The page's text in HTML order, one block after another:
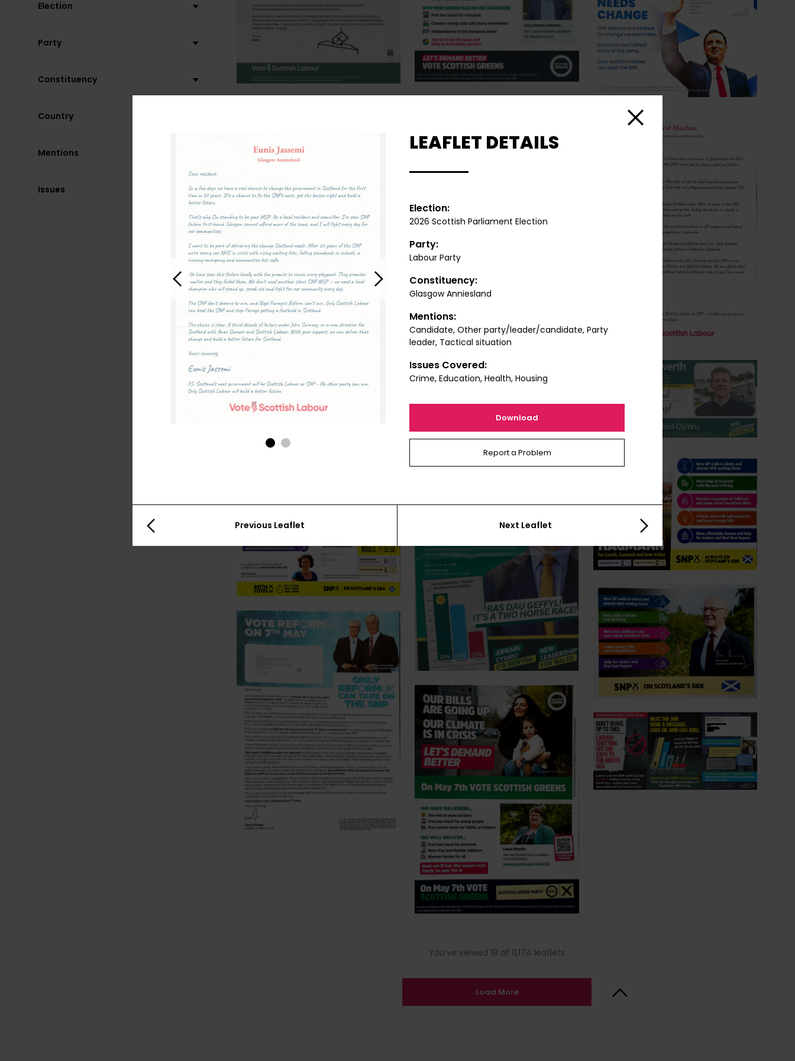
Election
Party
Constituency
Country
Mentions
Issues
You’ve viewed 18 of 11,174 leaflets
Load More
Previous Next
LEAFLET DETAILS
Election:
2026 Scottish Parliament Election
Party:
Labour Party
Constituency:
Glasgow Anniesland
Mentions:
Candidate, Other party/leader/candidate, Party
leader, Tactical situation
Issues Covered:
Crime, Education, Health, Housing
Download
Report a Problem
Previous Leaflet Next Leaflet
Close